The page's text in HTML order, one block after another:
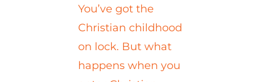
You’ve got the
Christian childhood
on lock. But what
happens when you